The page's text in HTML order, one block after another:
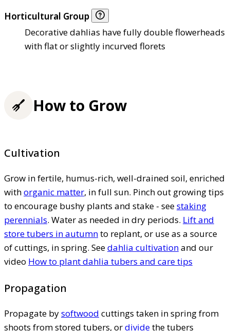
Horticultural Group
Decorative dahlias have fully double flowerheads
with flat or slightly incurved florets
How to Grow
Cultivation
Grow in fertile, humus-rich, well-drained soil, enriched
withorganic matter, in full sun. Pinch out growing tips
to encourage bushy plants and stake - seestaking
perennials. Water as needed in dry periods. Lift and
store tubers in autumnto replant, or use as a source
of cuttings, in spring. Seedahlia cultivationand our
video How to plant dahlia tubers and care tips
Propagation
Propagate bysoftwood cuttings taken in spring from
shoots from stored tubers, ordividethe tubers